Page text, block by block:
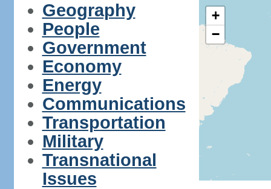
Geography
People
Government
Economy
Energy
Communications
Transportation
Military
Transnational
Issues
+
−